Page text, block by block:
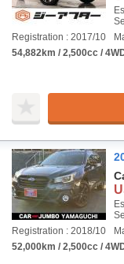
Registration : 2017/10
54,882km / 2,500cc /
Registration : 2018/10
52,000km / 2,500cc /